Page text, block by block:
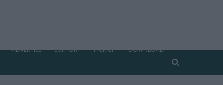
ADVERTISE SUPPORT PICK UP DOWNLOAD